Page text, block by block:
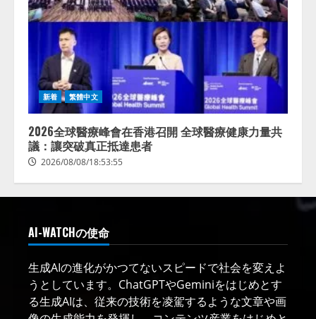
新着 繁體中文
2026全球醫療峰會在香港召開 全球醫療健康力量共
議：讓突破真正抵達患者
2026/08/08/18:53:55
AI-WATCHの使命
生成AIの進化がかつてないスピードで社会を変えよ
うとしています。ChatGPTやGeminiをはじめとす
る生成AIは、従来の技術を凌駕するような文章や画